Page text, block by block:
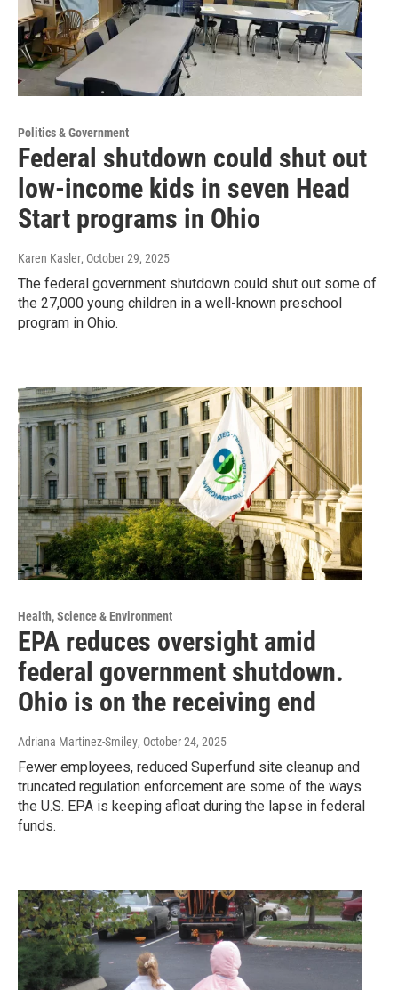
Politics & Government
Federal shutdown could shut out
low-income kids in seven Head
Start programs in Ohio
Karen Kasler, October 29, 2025
The federal government shutdown could shut out some of
the 27,000 young children in a well-known preschool
program in Ohio.
Health, Science & Environment
EPA reduces oversight amid
federal government shutdown.
Ohio is on the receiving end
Adriana Martinez-Smiley, October 24, 2025
Fewer employees, reduced Superfund site cleanup and
truncated regulation enforcement are some of the ways
the U.S. EPA is keeping afloat during the lapse in federal
funds.